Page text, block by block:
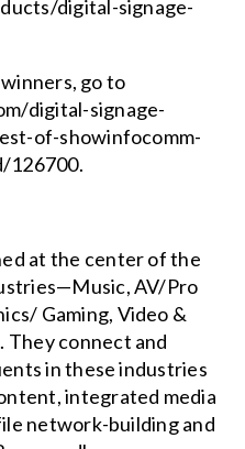
digital-signage-
go to
digital-signage-
of-showinfocomm-
126700.
at the center of the
AV/Pro
Gaming, Video &
They connect and
in these industries
integrated media
network-building and